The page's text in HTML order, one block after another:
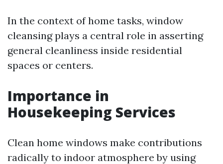
In the context of home tasks, window
cleansing plays a central role in asserting
general cleanliness inside residential
spaces or centers.
Importance in
Housekeeping Services
Clean home windows make contributions
radically to indoor atmosphere by using